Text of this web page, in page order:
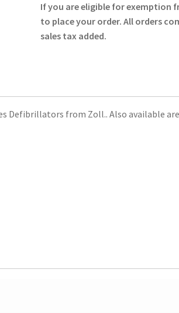
$59.00
8000-
1651
-
If you are eligible for exemption
to place your order. All orders
sales tax added.
Defibrillators from Zoll.. Also available